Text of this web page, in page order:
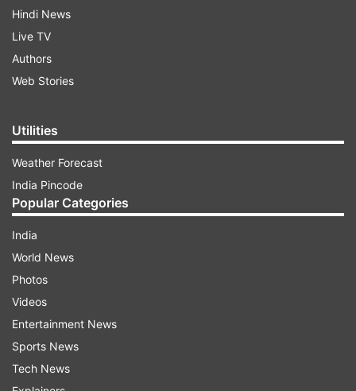
Hindi News
Live TV
Authors
Web Stories
Utilities
Weather Forecast
India Pincode
Popular Categories
India
World News
Photos
Videos
Entertainment News
Sports News
Tech News